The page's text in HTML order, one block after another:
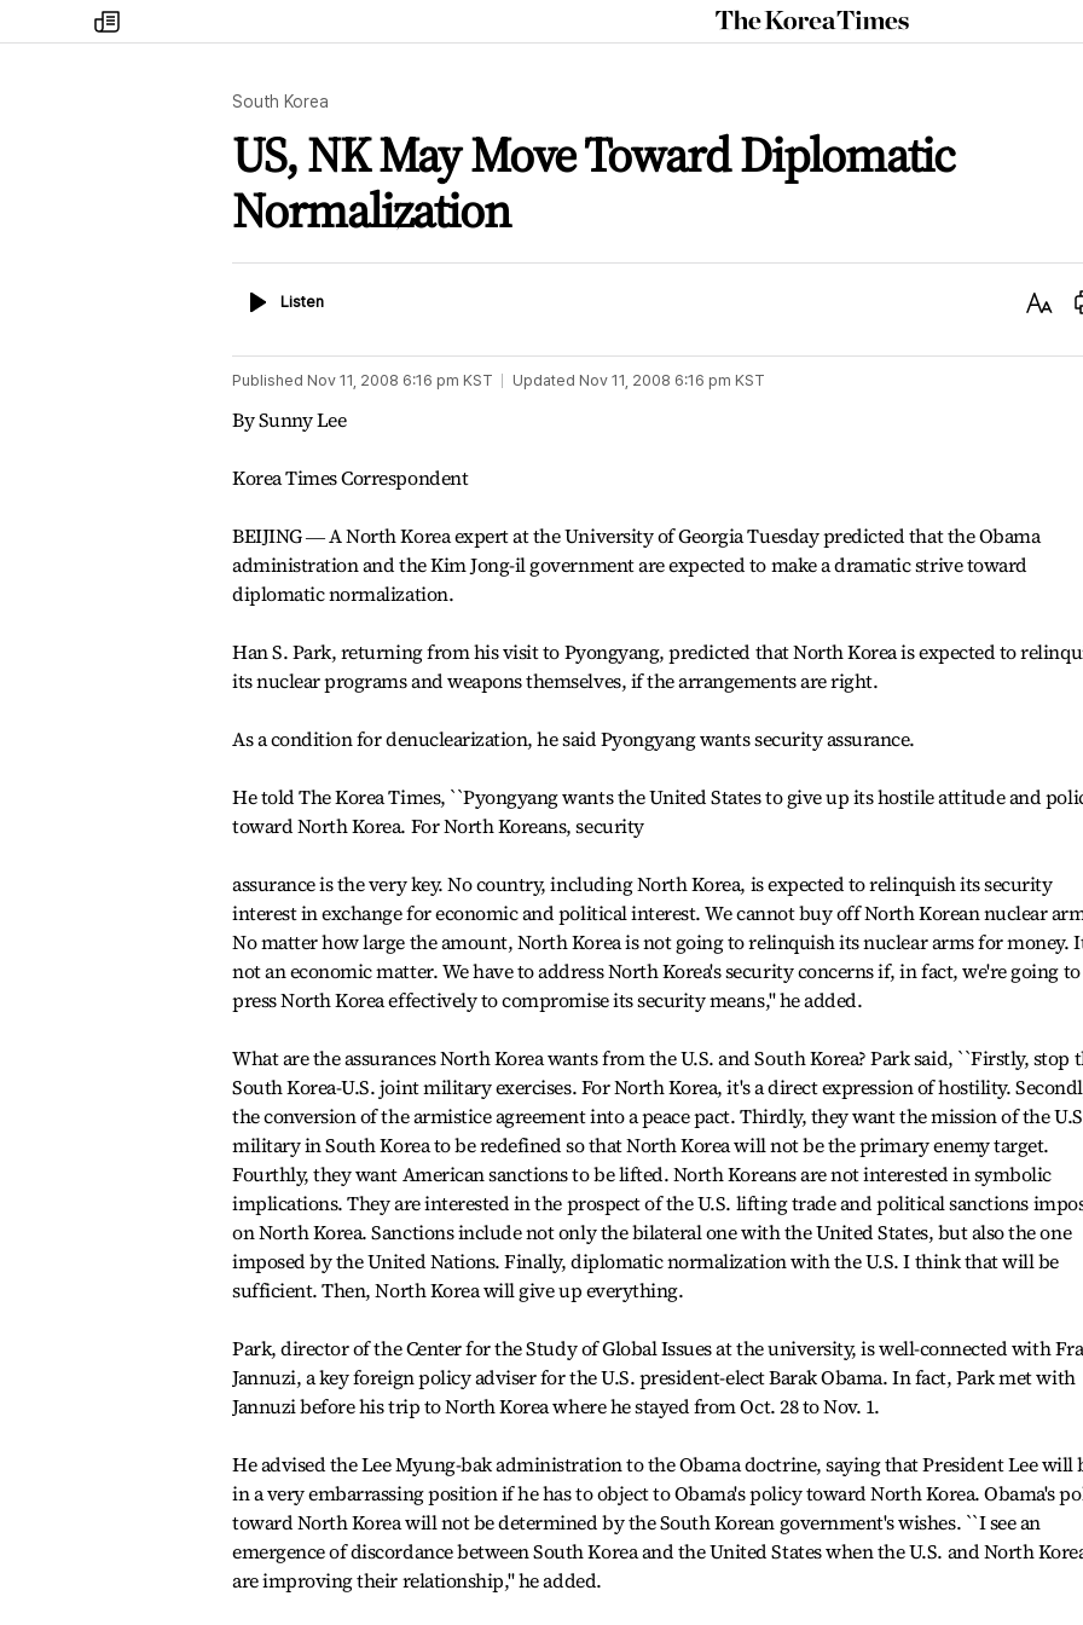
my
times
The
Korea
South Korea
US, NK May Move Toward Diplomatic
Normalization
ListenListen
Text
Published Nov 11, 2008 6:16 pm KST Updated Nov 11, 2008 6:16 pm KST
By Sunny Lee
Korea Times Correspondent
BEIJING ― A North Korea expert at the University of Georgia Tuesday predicted that the Obama
administration and the Kim Jong-il government are expected to make a dramatic strive toward
diplomatic normalization.
Han S. Park, returning from his visit to Pyongyang, predicted that North Korea is expected to
its nuclear programs and weapons themselves, if the arrangements are right.
As a condition for denuclearization, he said Pyongyang wants security assurance.
He told The Korea Times, ``Pyongyang wants the United States to give up its hostile attitude and
toward North Korea. For North Koreans, security
assurance is the very key. No country, including North Korea, is expected to relinquish its security
interest in exchange for economic and political interest. We cannot buy off North Korean nuclear
No matter how large the amount, North Korea is not going to relinquish its nuclear arms for money.
not an economic matter. We have to address North Korea's security concerns if, in fact, we're going to
press North Korea effectively to compromise its security means,'' he added.
What are the assurances North Korea wants from the U.S. and South Korea? Park said, ``Firstly, stop
South Korea-U.S. joint military exercises. For North Korea, it's a direct expression of hostility.
the conversion of the armistice agreement into a peace pact. Thirdly, they want the mission of the
military in South Korea to be redefined so that North Korea will not be the primary enemy target.
Fourthly, they want American sanctions to be lifted. North Koreans are not interested in symbolic
implications. They are interested in the prospect of the U.S. lifting trade and political sanctions
on North Korea. Sanctions include not only the bilateral one with the United States, but also the one
imposed by the United Nations. Finally, diplomatic normalization with the U.S. I think that will be
sufficient. Then, North Korea will give up everything.
Park, director of the Center for the Study of Global Issues at the university, is well-connected with
Jannuzi, a key foreign policy adviser for the U.S. president-elect Barak Obama. In fact, Park met with
Jannuzi before his trip to North Korea where he stayed from Oct. 28 to Nov. 1.
He advised the Lee Myung-bak administration to the Obama doctrine, saying that President Lee will
in a very embarrassing position if he has to object to Obama's policy toward North Korea. Obama's
toward North Korea will not be determined by the South Korean government's wishes. ``I see an
emergence of discordance between South Korea and the United States when the U.S. and North
are improving their relationship,'' he added.